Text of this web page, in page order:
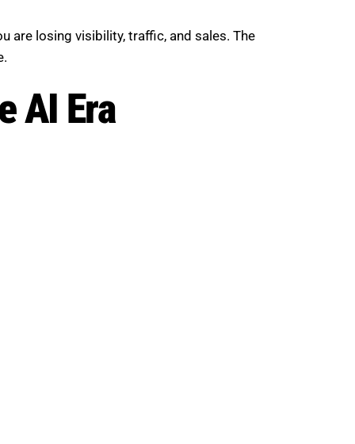
are losing visibility, traffic, and sales. The
AI Era